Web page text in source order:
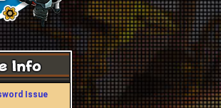
Issue